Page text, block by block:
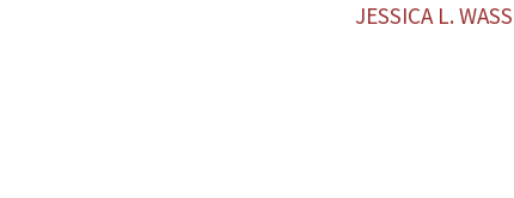
JESSICA L.